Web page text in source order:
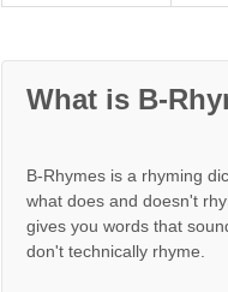
What is B-
B-Rhymes is a rhyming
what does and doesn't
gives you words that
don't technically rhyme.